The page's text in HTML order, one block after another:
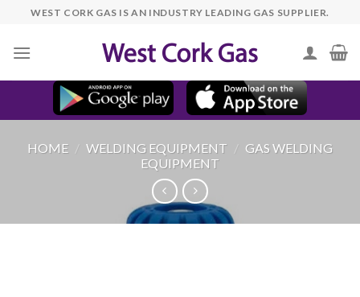
content
WEST CORK GAS IS AN INDUSTRY LEADING GAS SUPPLIER.
HOME / WELDING EQUIPMENT / GAS WELDING
EQUIPMENT